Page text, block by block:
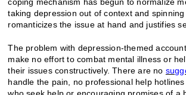
taking depression out of context and
romanticizes the issue at hand and justifies
The problem with depression-themed
make no effort to combat mental illness or
their issues constructively. There are no
handle the pain, no professional help
who seek help or encouraging promises of a